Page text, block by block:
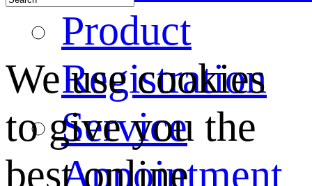
Product
Registration
Service
Appointment
We use cookies
to give you the
best online